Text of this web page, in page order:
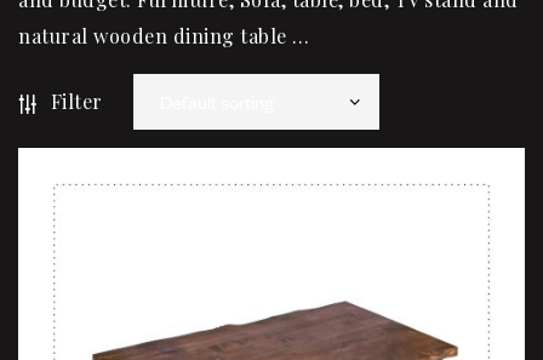
natural wooden dining table …
Filter